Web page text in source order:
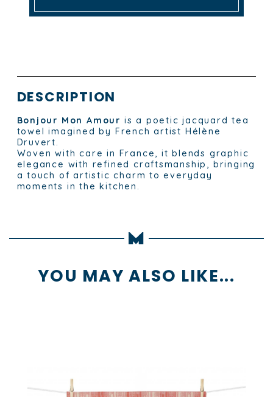
DESCRIPTION
Bonjour Mon Amour is a poetic jacquard tea
towel imagined by French artist Hélène
Druvert.
Woven with care in France, it blends graphic
elegance with refined craftsmanship, bringing
a touch of artistic charm to everyday
moments in the kitchen.
YOU MAY ALSO LIKE...